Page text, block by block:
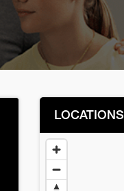
LOCATIONS